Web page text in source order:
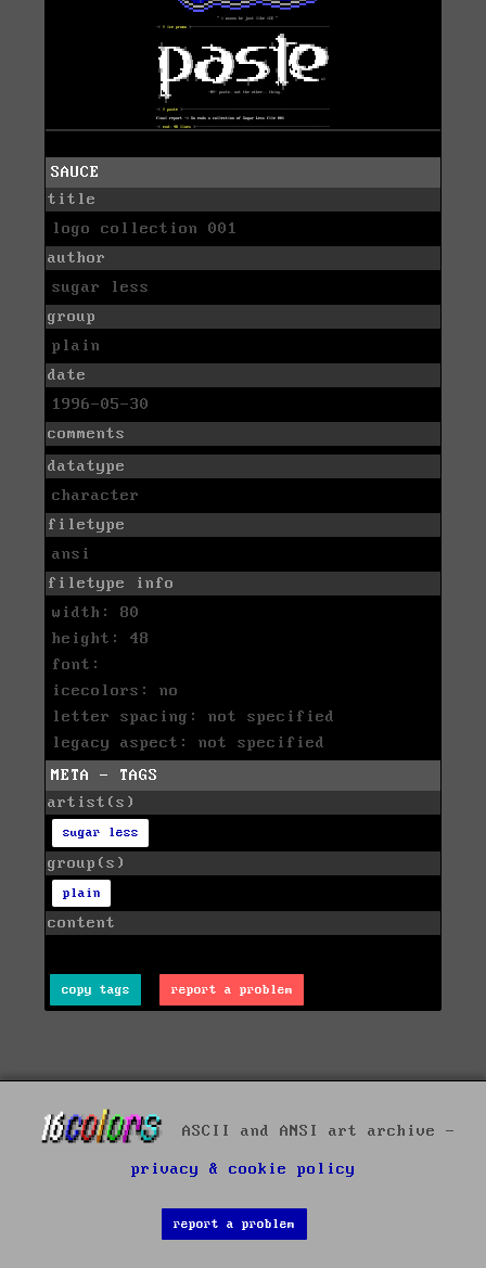
SAUCE
title
logo collection 001
author
sugar less
group
plain
date
1996-05-30
comments
datatype
character
filetype
ansi
filetype info
width: 80
height: 48
font:
icecolors: no
letter spacing: not specified
legacy aspect: not specified
META - TAGS
artist(s)
sugar less
group(s)
plain
content
copy tags report a problem
ASCII and ANSI art archive -
privacy & cookie policy
report a problem